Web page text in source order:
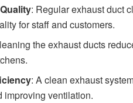
: Regular exhaust duct
for staff and customers.
the exhaust ducts
: A clean exhaust
improving ventilation.